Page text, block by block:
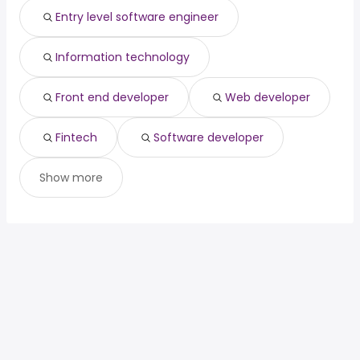
physician
(
from $ 112,383 to $ 240,000
year
Entry level software engineer
Information technology
Front end developer Web developer
Fintech Software developer
Show more